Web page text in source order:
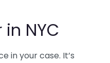
NYC
in your case. It’s